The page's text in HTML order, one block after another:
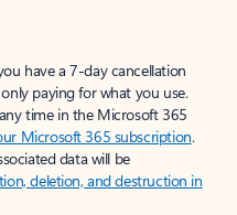
have a 7-day cancellation
paying for what you use.
time in the Microsoft 365
Microsoft 365 subscription.
data will be
deletion, and destruction in